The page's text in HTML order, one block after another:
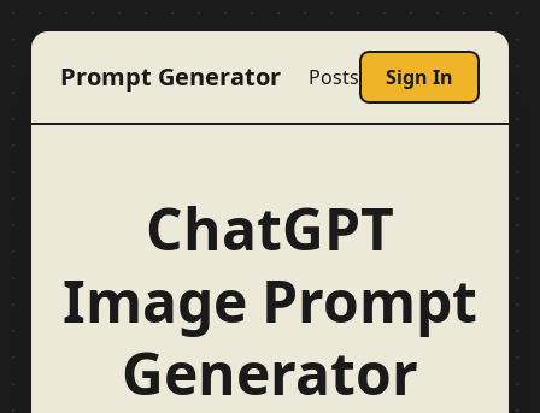
Prompt Generator Posts Sign In
ChatGPT
Image Prompt
Generator